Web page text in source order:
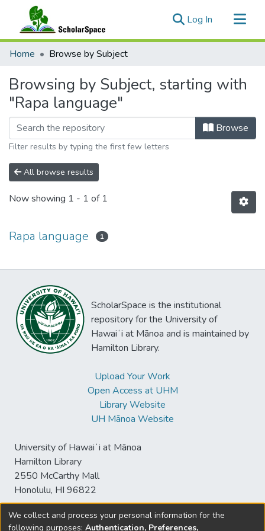
Log In (current)
Communities & Collections
Home Browse by Subject
Browsing by Subject, starting with
"Rapa language"
Browse
Filter results by typing the first few letters
All browse results
Now showing 1 - 1 of 1
Rapa language 1
ScholarSpace is the institutional
repository for the University of
Hawaiʻi at Mānoa and is maintained by
Hamilton Library.
Upload Your Work
Open Access at UHM
Library Website
UH Mānoa Website
University of Hawaiʻi at Mānoa
Hamilton Library
2550 McCarthy Mall
Honolulu, HI 96822
We collect and process your personal information for the
following purposes: Authentication, Preferences,